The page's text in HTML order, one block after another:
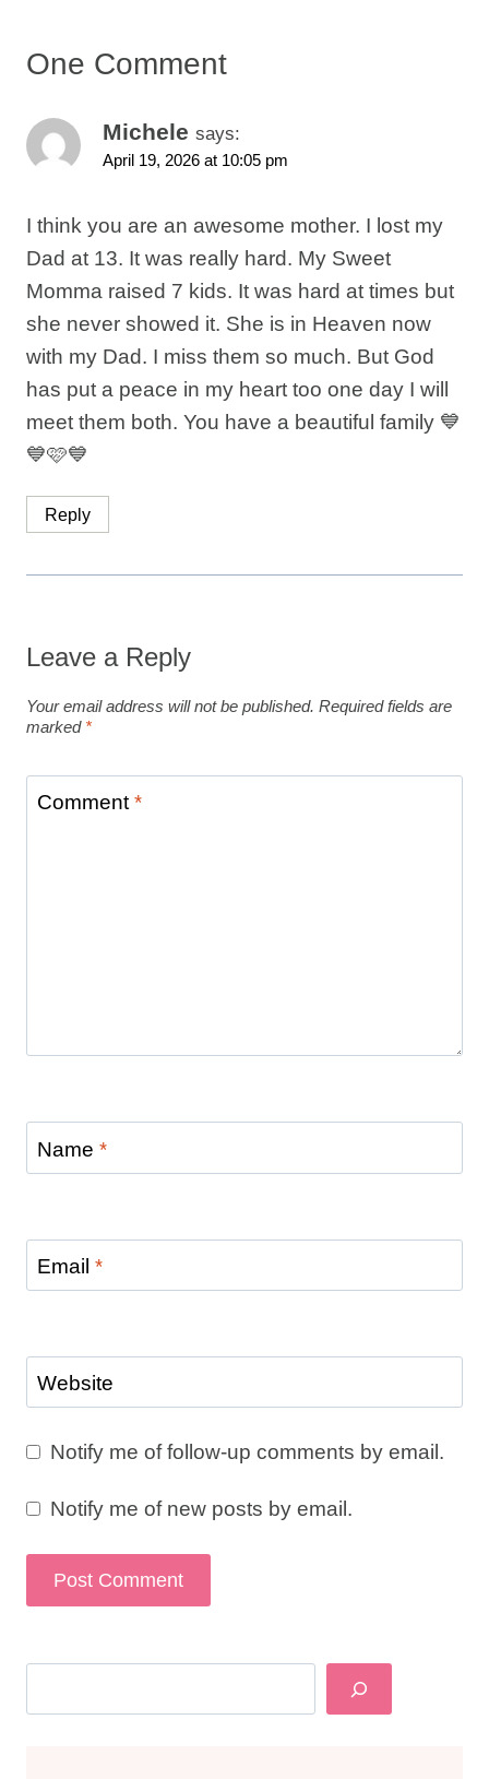
One Comment
Michele says:
April 19, 2026 at 10:05 pm
I think you are an awesome mother. I lost my
Dad at 13. It was really hard. My Sweet
Momma raised 7 kids. It was hard at times but
she never showed it. She is in Heaven now
with my Dad. I miss them so much. But God
has put a peace in my heart too one day I will
meet them both. You have a beautiful family 💙
💙🩷💙
Reply
Leave a Reply
Your email address will not be published. Required fields are
marked *
Comment *
Name *
Email *
Website
Notify me of follow-up comments by email.
Notify me of new posts by email.